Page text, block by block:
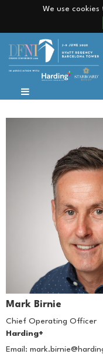
We use
Mark Birnie
Chief Operating Officer
Harding+
Email: